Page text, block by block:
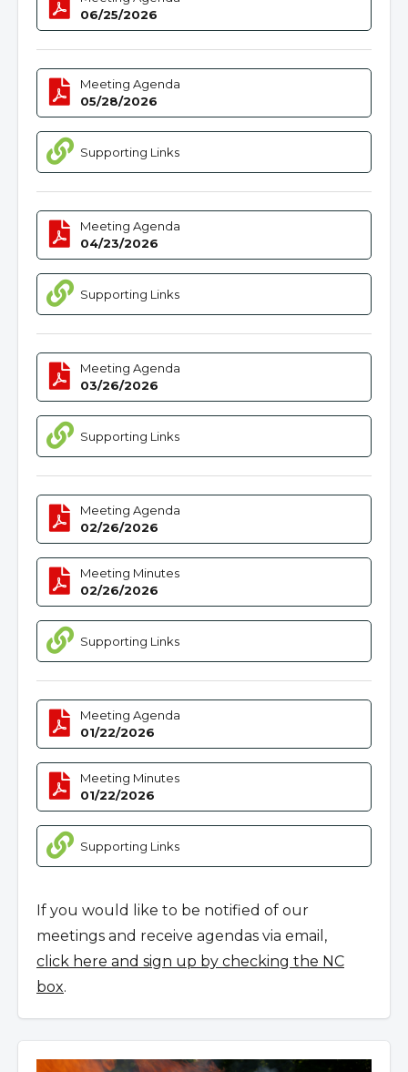
06/25/2026
Meeting Agenda
05/28/2026
Supporting Links
Meeting Agenda
04/23/2026
Supporting Links
Meeting Agenda
03/26/2026
Supporting Links
Meeting Agenda
02/26/2026
Meeting Minutes
02/26/2026
Supporting Links
Meeting Agenda
01/22/2026
Meeting Minutes
01/22/2026
Supporting Links
If you would like to be notified of our
meetings and receive agendas via email,
click here and sign up by checking the NC
box.